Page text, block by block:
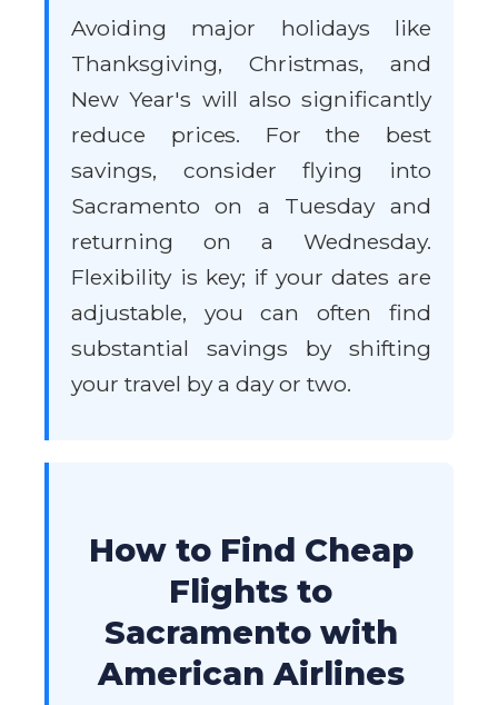
Avoiding major holidays like
Thanksgiving, Christmas, and
New Year's will also significantly
reduce prices. For the best
savings, consider flying into
Sacramento on a Tuesday and
returning on a Wednesday.
Flexibility is key; if your dates are
adjustable, you can often find
substantial savings by shifting
your travel by a day or two.
How to Find Cheap
Flights to
Sacramento with
American Airlines